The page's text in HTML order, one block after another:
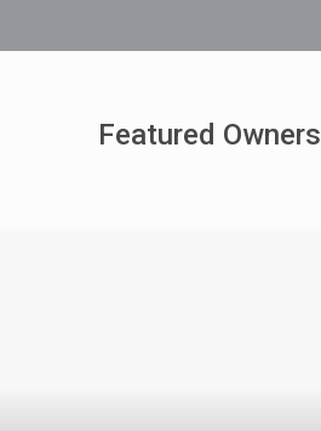
Featured Owners